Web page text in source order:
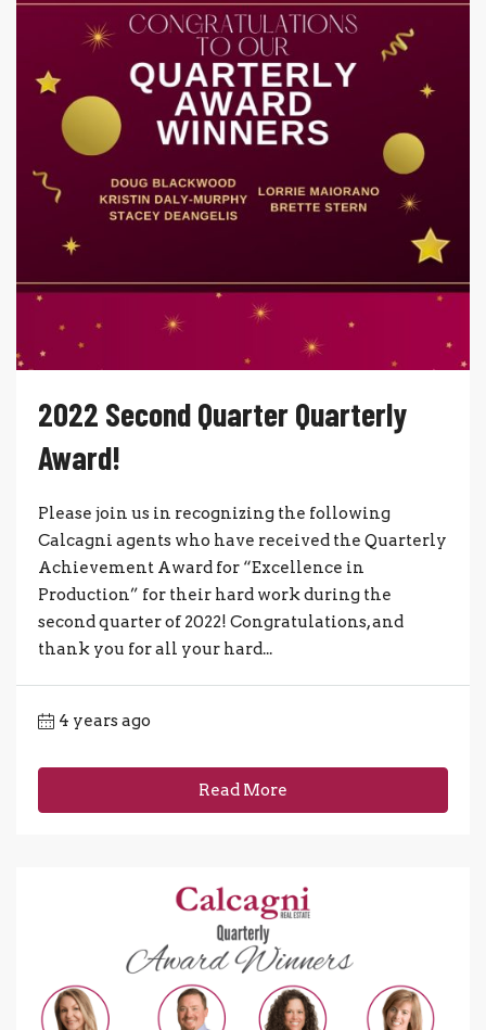
2022 Second Quarter Quarterly
Award!
Please join us in recognizing the following
Calcagni agents who have received the Quarterly
Achievement Award for “Excellence in
Production” for their hard work during the
second quarter of 2022! Congratulations, and
thank you for all your hard...
4 years ago
Read More